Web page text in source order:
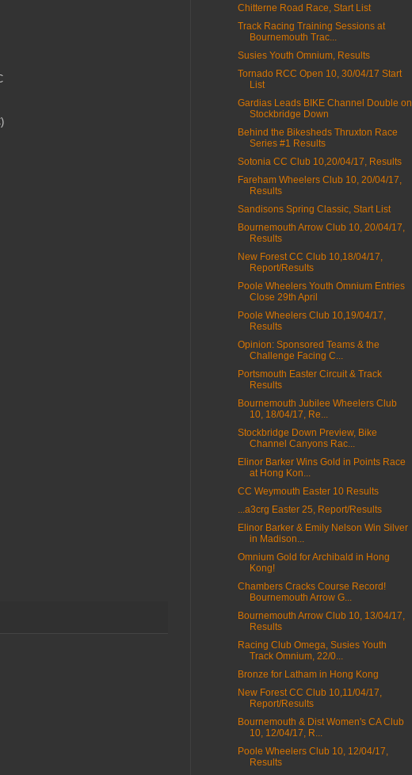
Chitterne Road Race, Start List
Track Racing Training Sessions at
Bournemouth Trac...
Susies Youth Omnium, Results
Tornado RCC Open 10, 30/04/17 Start
List
Gardias Leads BIKE Channel Double on
Stockbridge Down
Behind the Bikesheds Thruxton Race
Series #1 Results
Sotonia CC Club 10,20/04/17, Results
Fareham Wheelers Club 10, 20/04/17,
Results
Sandisons Spring Classic, Start List
Bournemouth Arrow Club 10, 20/04/17,
Results
New Forest CC Club 10,18/04/17,
Report/Results
Poole Wheelers Youth Omnium Entries
Close 29th April
Poole Wheelers Club 10,19/04/17,
Results
Opinion: Sponsored Teams & the
Challenge Facing C...
Portsmouth Easter Circuit & Track
Results
Bournemouth Jubilee Wheelers Club
10, 18/04/17, Re...
Stockbridge Down Preview, Bike
Channel Canyons Rac...
Elinor Barker Wins Gold in Points Race
at Hong Kon...
CC Weymouth Easter 10 Results
...a3crg Easter 25, Report/Results
Elinor Barker & Emily Nelson Win Silver
in Madison...
Omnium Gold for Archibald in Hong
Kong!
Chambers Cracks Course Record!
Bournemouth Arrow G...
Bournemouth Arrow Club 10, 13/04/17,
Results
Racing Club Omega, Susies Youth
Track Omnium, 22/0...
Bronze for Latham in Hong Kong
New Forest CC Club 10,11/04/17,
Report/Results
Bournemouth & Dist Women's CA Club
10, 12/04/17, R...
Poole Wheelers Club 10, 12/04/17,
Results